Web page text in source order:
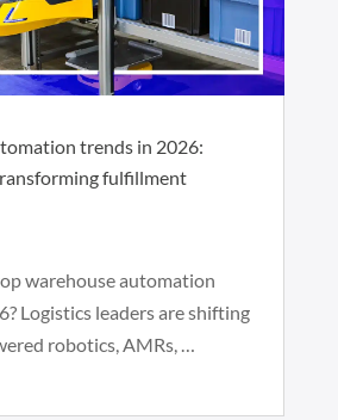
trends in 2026:
fulfillment
warehouse automation
Logistics leaders are shifting
robotics, AMRs, …